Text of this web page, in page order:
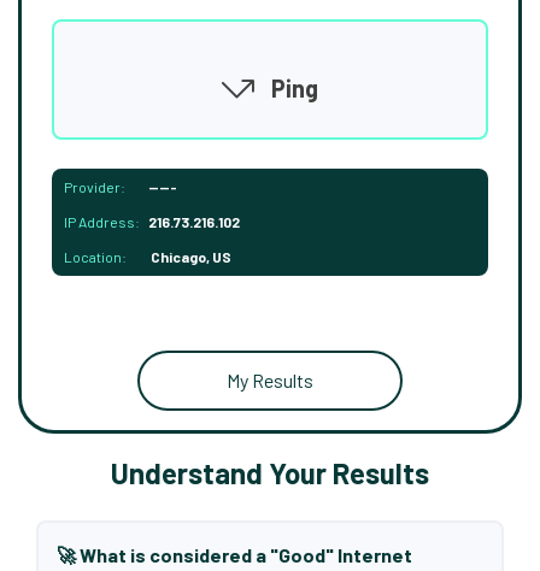
Ping
Provider: -----
IP Address: 216.73.216.102
Location: Chicago, US
My Results
Understand Your Results
🚀 What is considered a "Good" Internet